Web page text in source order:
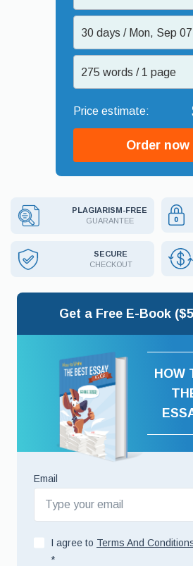
30 days / Mon, Sep 07
275 words / 1 page
Order now
PLAGIARISM-FREE
GUARANTEE
SECURE
CHECKOUT
Get a Free E-Book
HOW
Email
I agree to Terms And
*